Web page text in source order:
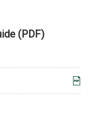
(PDF)